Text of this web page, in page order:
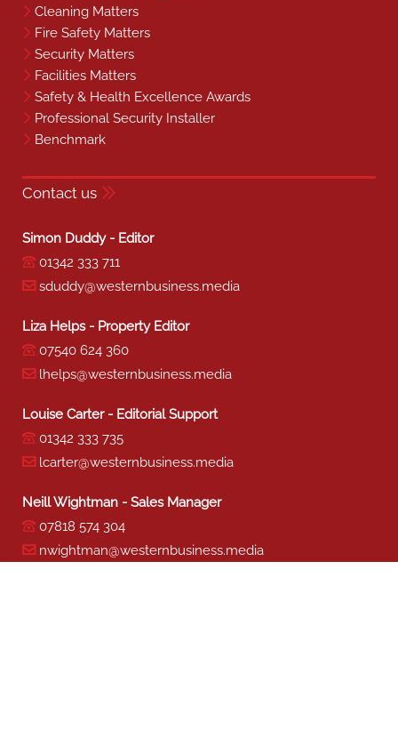
Cleaning Matters
Fire Safety Matters
Security Matters
Facilities Matters
Safety & Health Excellence Awards
Professional Security Installer
Benchmark
Contact us
Simon Duddy - Editor
01342 333 711
sduddy@westernbusiness.media
Liza Helps - Property Editor
07540 624 360
lhelps@westernbusiness.media
Louise Carter - Editorial Support
01342 333 735
lcarter@westernbusiness.media
Neill Wightman - Sales Manager
07818 574 304
nwightman@westernbusiness.media